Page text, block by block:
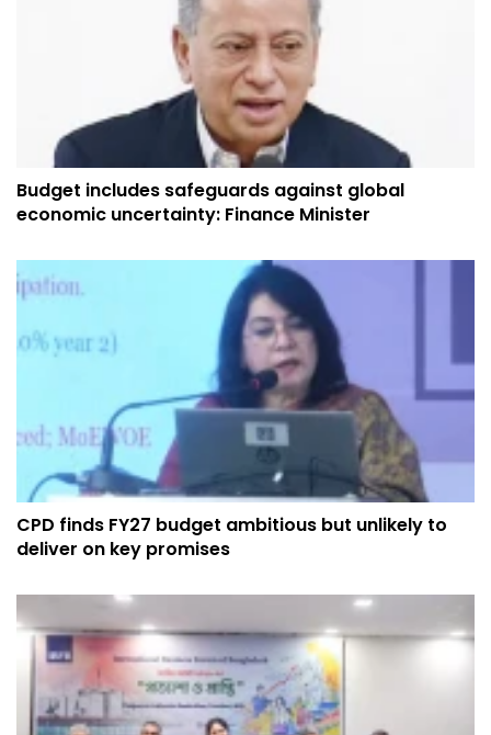
Budget includes safeguards against global
economic uncertainty: Finance Minister
CPD finds FY27 budget ambitious but unlikely to
deliver on key promises